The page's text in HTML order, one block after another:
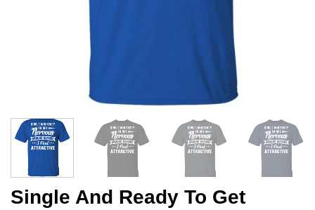
Single And Ready To Get